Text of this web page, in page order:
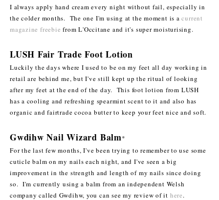
I always apply hand cream every night without fail, especially in
the colder months. The one I'm using at the moment is acurrent
magazine freebie from L'Occitane and it's super moisturising.
LUSH Fair Trade Foot Lotion
Luckily the days where I used to be on my feet all day working in
retail are behind me, but I've still kept up the ritual of looking
after my feet at the end of the day. This foot lotion from LUSH
has a cooling and refreshing spearmint scent to it and also has
organic and fairtrade cocoa butter to keep your feet nice and soft.
Gwdihw Nail Wizard Balm*
For the last few months, I've been trying to remember to use some
cuticle balm on my nails each night, and I've seen a big
improvement in the strength and length of my nails since doing
so. I'm currently using a balm from an independent Welsh
company called Gwdihw, you can see my review of it here.